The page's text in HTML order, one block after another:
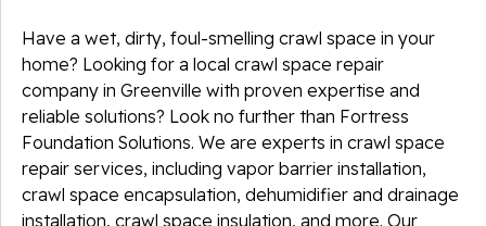
Have a wet, dirty, foul-smelling crawl space in your
home? Looking for a local crawl space repair
company in Greenville with proven expertise and
reliable solutions? Look no further than Fortress
Foundation Solutions. We are experts in crawl space
repair services, including vapor barrier installation,
crawl space encapsulation, dehumidifier and drainage
installation, crawl space insulation, and more. Our